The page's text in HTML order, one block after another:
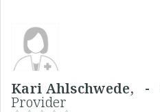
Kari Ahlschwede, -
Provider